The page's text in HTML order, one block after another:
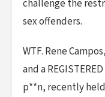
challenge the
sex offenders.
WTF. Rene
and a
p**n, recently